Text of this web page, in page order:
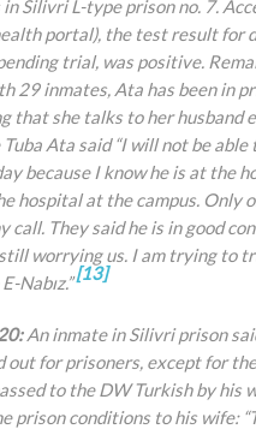
Silivri L-type prison no. 7.
portal), thetest result for
trial, was positive.
29 inmates, Ata has been in
that she talks to her husband
Tuba Ata said “I will not be
because I know he is at the
hospital at the campus. Only
call. They said he is in good
worrying us. I am trying to
E-Nabız.” [13]
An inmate in Silivri prison
out for prisoners, except for
to the DW Turkish by his
prison conditions to his wife: